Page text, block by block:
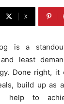
X
is a
least
Done right,
build up as
help to